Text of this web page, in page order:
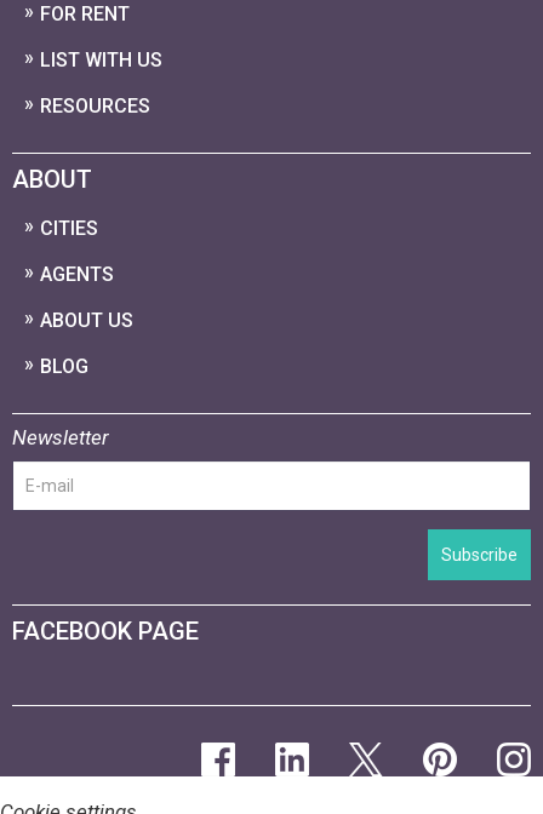
FOR RENT
LIST WITH US
RESOURCES
ABOUT
CITIES
AGENTS
ABOUT US
BLOG
Newsletter
Subscribe
FACEBOOK PAGE